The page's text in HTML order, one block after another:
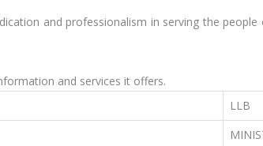
and professionalism in serving the
and services it offers.
LLB